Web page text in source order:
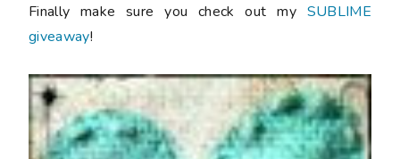
Finally make sure you check out my SUBLIME
giveaway!